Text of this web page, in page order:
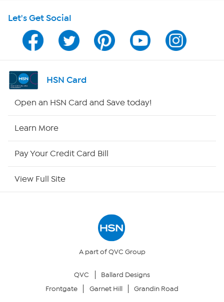
HSN on Mobile
Program Guide
Channel Finder
Returns & Exchanges
Let's Get Social
HSN Card
Open an HSN Card and Save today!
Learn More
Pay Your Credit Card Bill
View Full Site
A part of QVC Group
QVC
Ballard Designs
Frontgate
Garnet Hill Grandin Road